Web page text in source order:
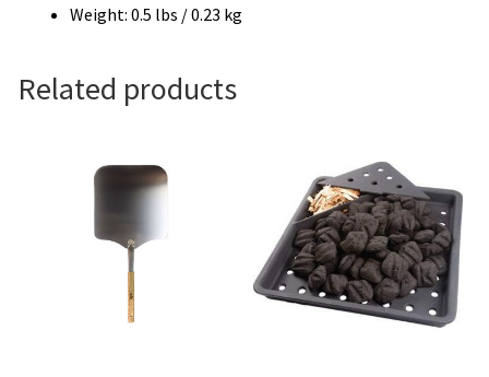
Weight: 0.5 lbs / 0.23 kg
Related products